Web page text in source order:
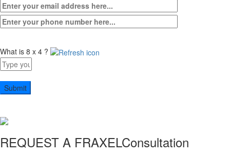
What is 8 x 4 ?
Answer
for
8
x
REQUEST A FRAXELConsultation